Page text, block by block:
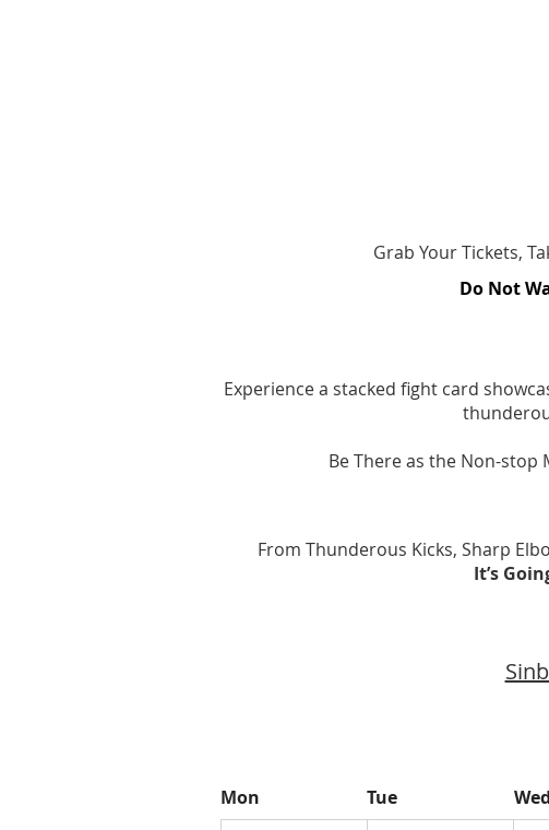
​​​Grab Your Tickets,
Do Not
Experience a stacked fight card
Be There as the Non-stop
​From Thunderous Kicks, Sharp
​It’s
Mon Tue Wed